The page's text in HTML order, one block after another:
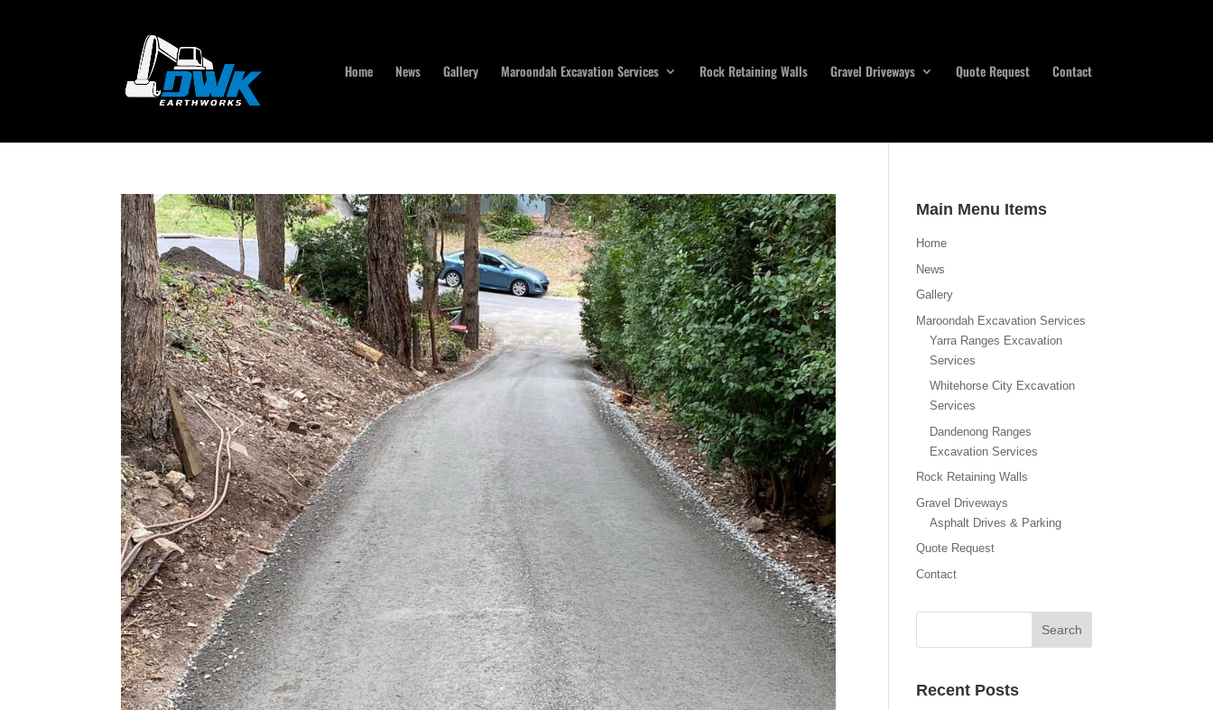
Home News Gallery Maroondah Excavation Services Rock Retaining Walls Gravel Driveways Quote Request Contact
Main Menu Items
Home
News
Gallery
Maroondah Excavation Services
Yarra Ranges Excavation
Services
Whitehorse City Excavation
Services
Dandenong Ranges
Excavation Services
Rock Retaining Walls
Gravel Driveways
Asphalt Drives & Parking
Quote Request
Contact
Recent Posts